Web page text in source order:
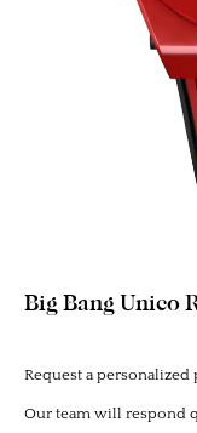
Big Bang Unico
Request a
Our team will respond